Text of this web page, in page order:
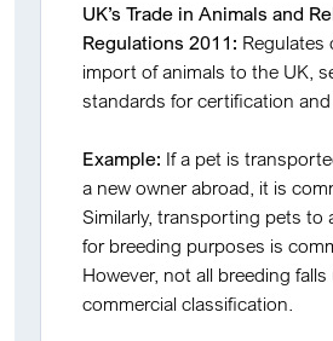
UK’s Trade in Animals and
Regulations 2011: Regulates
import of animals to the UK,
standards for certification
Example: If a pet is
a new owner abroad, it is
Similarly, transporting pets to
for breeding purposes is
However, not all breeding
commercial classification.